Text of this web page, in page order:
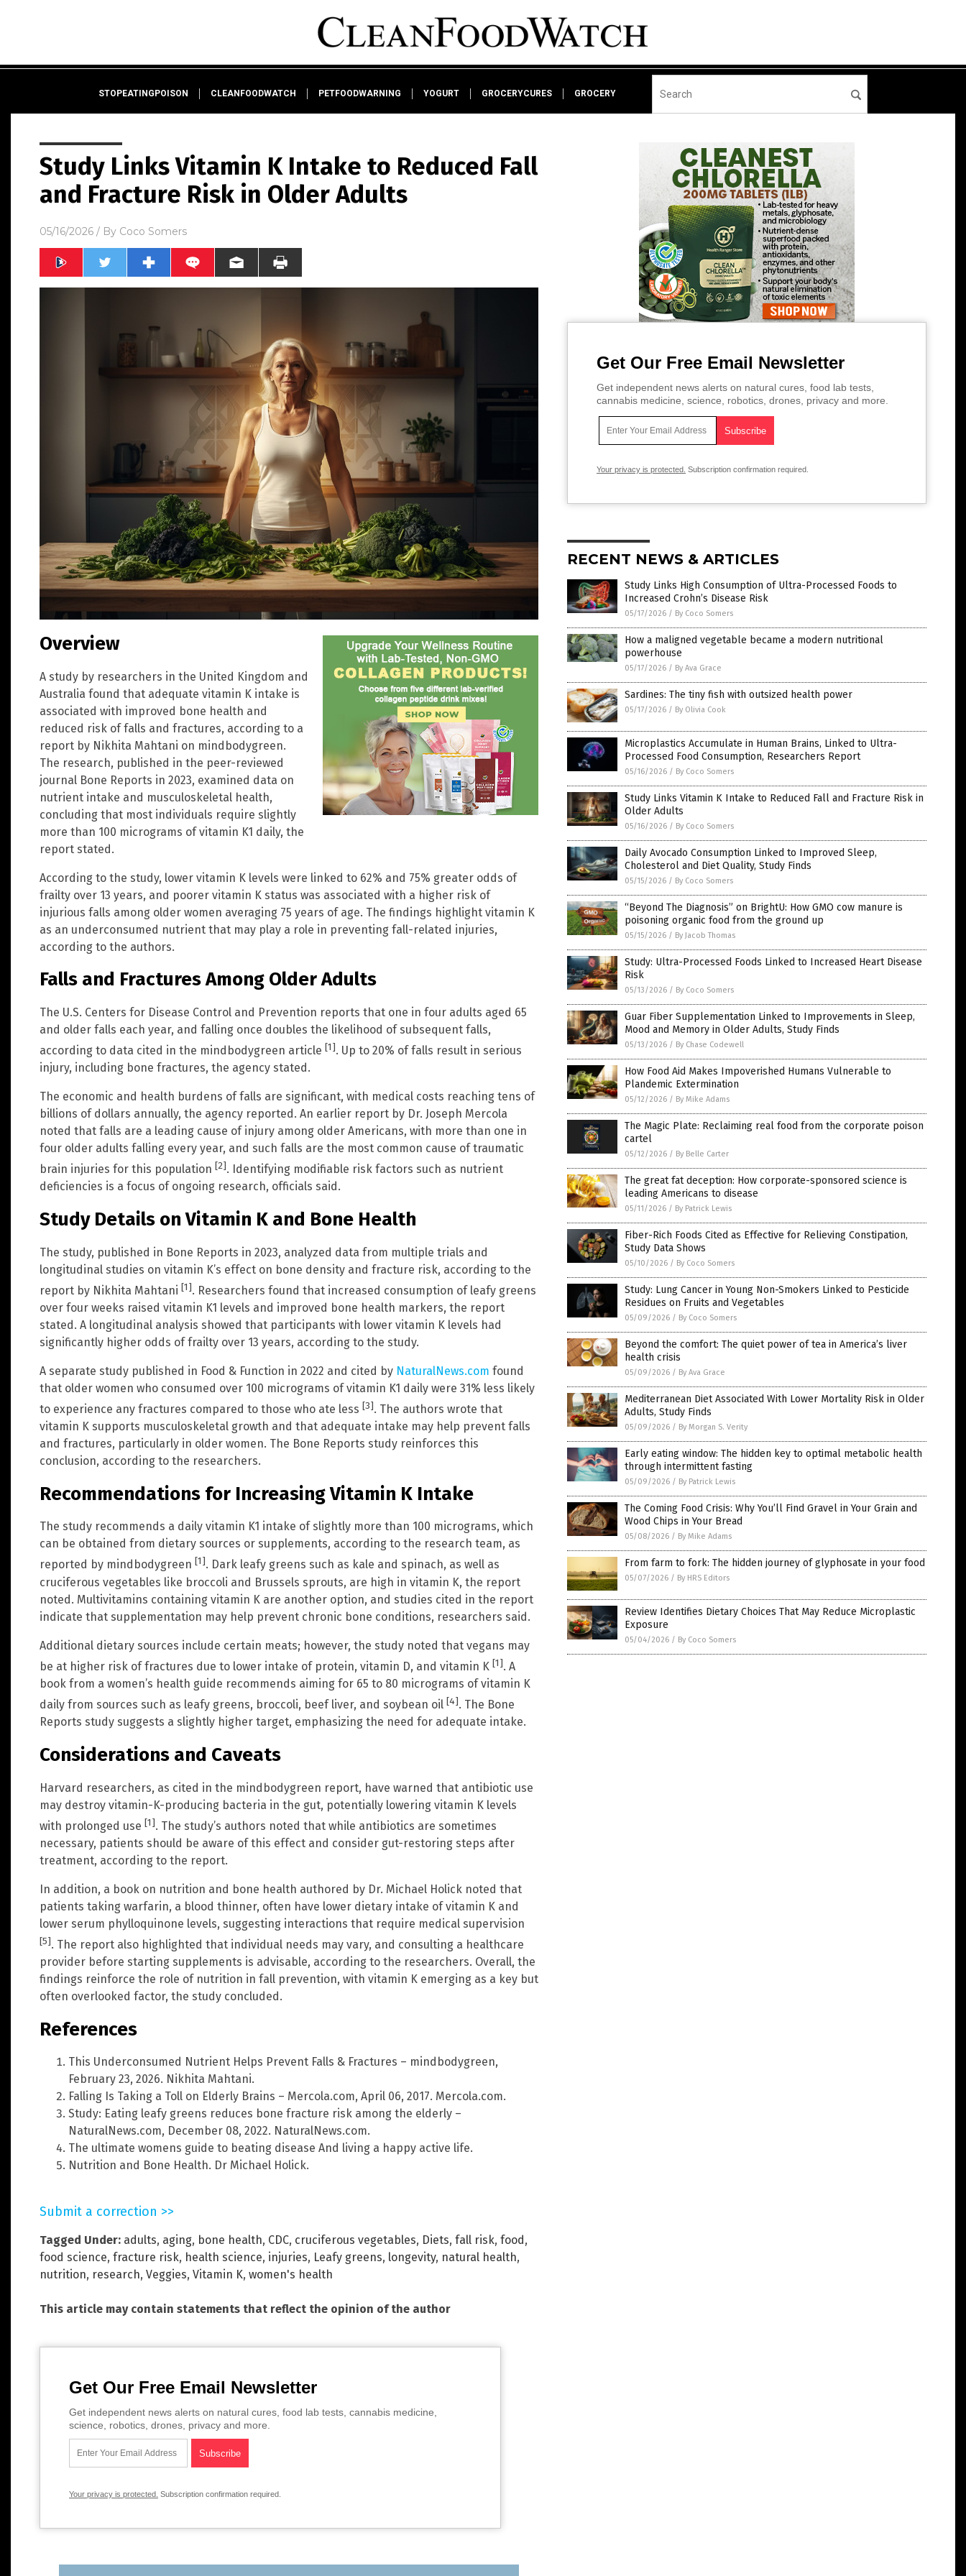
STOPEATINGPOISON CLEANFOODWATCH PETFOODWARNING YOGURT GROCERYCURES GROCERY
Study Links Vitamin K Intake to Reduced Fall
and Fracture Risk in Older Adults
05/16/2026 / By Coco Somers
Overview
A study by researchers in the United Kingdom and
Australia found that adequate vitamin K intake is
associated with improved bone health and
reduced risk of falls and fractures, according to a
report by Nikhita Mahtani on mindbodygreen.
The research, published in the peer-reviewed
journal Bone Reports in 2023, examined data on
nutrient intake and musculoskeletal health,
concluding that most individuals require slightly
more than 100 micrograms of vitamin K1 daily, the
report stated.
According to the study, lower vitamin K levels were linked to 62% and 75% greater odds of
frailty over 13 years, and poorer vitamin K status was associated with a higher risk of
injurious falls among older women averaging 75 years of age. The findings highlight vitamin K
as an underconsumed nutrient that may play a role in preventing fall-related injuries,
according to the authors.
Falls and Fractures Among Older Adults
The U.S. Centers for Disease Control and Prevention reports that one in four adults aged 65
and older falls each year, and falling once doubles the likelihood of subsequent falls,
according to data cited in the mindbodygreen article [1]. Up to 20% of falls result in serious
injury, including bone fractures, the agency stated.
The economic and health burdens of falls are significant, with medical costs reaching tens of
billions of dollars annually, the agency reported. An earlier report by Dr. Joseph Mercola
noted that falls are a leading cause of injury among older Americans, with more than one in
four older adults falling every year, and such falls are the most common cause of traumatic
brain injuries for this population [2]. Identifying modifiable risk factors such as nutrient
deficiencies is a focus of ongoing research, officials said.
Study Details on Vitamin K and Bone Health
The study, published in Bone Reports in 2023, analyzed data from multiple trials and
longitudinal studies on vitamin K’s effect on bone density and fracture risk, according to the
report by Nikhita Mahtani [1]. Researchers found that increased consumption of leafy greens
over four weeks raised vitamin K1 levels and improved bone health markers, the report
stated. A longitudinal analysis showed that participants with lower vitamin K levels had
significantly higher odds of frailty over 13 years, according to the study.
A separate study published in Food & Function in 2022 and cited by NaturalNews.com found
that older women who consumed over 100 micrograms of vitamin K1 daily were 31% less likely
to experience any fractures compared to those who ate less [3]. The authors wrote that
vitamin K supports musculoskeletal growth and that adequate intake may help prevent falls
and fractures, particularly in older women. The Bone Reports study reinforces this
conclusion, according to the researchers.
Recommendations for Increasing Vitamin K Intake
The study recommends a daily vitamin K1 intake of slightly more than 100 micrograms, which
can be obtained from dietary sources or supplements, according to the research team, as
reported by mindbodygreen [1]. Dark leafy greens such as kale and spinach, as well as
cruciferous vegetables like broccoli and Brussels sprouts, are high in vitamin K, the report
noted. Multivitamins containing vitamin K are another option, and studies cited in the report
indicate that supplementation may help prevent chronic bone conditions, researchers said.
Additional dietary sources include certain meats; however, the study noted that vegans may
be at higher risk of fractures due to lower intake of protein, vitamin D, and vitamin K [1]. A
book from a women’s health guide recommends aiming for 65 to 80 micrograms of vitamin K
daily from sources such as leafy greens, broccoli, beef liver, and soybean oil [4]. The Bone
Reports study suggests a slightly higher target, emphasizing the need for adequate intake.
Considerations and Caveats
Harvard researchers, as cited in the mindbodygreen report, have warned that antibiotic use
may destroy vitamin-K-producing bacteria in the gut, potentially lowering vitamin K levels
with prolonged use [1]. The study’s authors noted that while antibiotics are sometimes
necessary, patients should be aware of this effect and consider gut-restoring steps after
treatment, according to the report.
In addition, a book on nutrition and bone health authored by Dr. Michael Holick noted that
patients taking warfarin, a blood thinner, often have lower dietary intake of vitamin K and
lower serum phylloquinone levels, suggesting interactions that require medical supervision
[5]. The report also highlighted that individual needs may vary, and consulting a healthcare
provider before starting supplements is advisable, according to the researchers. Overall, the
findings reinforce the role of nutrition in fall prevention, with vitamin K emerging as a key but
often overlooked factor, the study concluded.
References
This Underconsumed Nutrient Helps Prevent Falls & Fractures – mindbodygreen,
February 23, 2026. Nikhita Mahtani.
Falling Is Taking a Toll on Elderly Brains – Mercola.com, April 06, 2017. Mercola.com.
Study: Eating leafy greens reduces bone fracture risk among the elderly –
NaturalNews.com, December 08, 2022. NaturalNews.com.
The ultimate womens guide to beating disease And living a happy active life.
Nutrition and Bone Health. Dr Michael Holick.
Submit a correction >>
Tagged Under: adults, aging, bone health, CDC, cruciferous vegetables, Diets, fall risk, food ,
food science, fracture risk, health science, injuries, Leafy greens, longevity, natural health,
nutrition, research, Veggies, Vitamin K, women's health
This article may contain statements that reflect the opinion of the author
Get Our Free Email Newsletter
Get independent news alerts on natural cures, food lab tests, cannabis medicine,
science, robotics, drones, privacy and more.
Your privacy is protected. Subscription confirmation required.
Get Our Free Email Newsletter
Get independent news alerts on natural cures, food lab tests,
cannabis medicine, science, robotics, drones, privacy and more.
Your privacy is protected. Subscription confirmation required.
RECENT NEWS & ARTICLES
Study Links High Consumption of Ultra-Processed Foods to
Increased Crohn’s Disease Risk
05/17/2026 / By Coco Somers
How a maligned vegetable became a modern nutritional
powerhouse
05/17/2026 / By Ava Grace
Sardines: The tiny fish with outsized health power
05/17/2026 / By Olivia Cook
Microplastics Accumulate in Human Brains, Linked to Ultra-
Processed Food Consumption, Researchers Report
05/16/2026 / By Coco Somers
Study Links Vitamin K Intake to Reduced Fall and Fracture Risk in
Older Adults
05/16/2026 / By Coco Somers
Daily Avocado Consumption Linked to Improved Sleep,
Cholesterol and Diet Quality, Study Finds
05/15/2026 / By Coco Somers
“Beyond The Diagnosis” on BrightU: How GMO cow manure is
poisoning organic food from the ground up
05/15/2026 / By Jacob Thomas
Study: Ultra-Processed Foods Linked to Increased Heart Disease
Risk
05/13/2026 / By Coco Somers
Guar Fiber Supplementation Linked to Improvements in Sleep,
Mood and Memory in Older Adults, Study Finds
05/13/2026 / By Chase Codewell
How Food Aid Makes Impoverished Humans Vulnerable to
Plandemic Extermination
05/12/2026 / By Mike Adams
The Magic Plate: Reclaiming real food from the corporate poison
cartel
05/12/2026 / By Belle Carter
The great fat deception: How corporate-sponsored science is
leading Americans to disease
05/11/2026 / By Patrick Lewis
Fiber-Rich Foods Cited as Effective for Relieving Constipation,
Study Data Shows
05/10/2026 / By Coco Somers
Study: Lung Cancer in Young Non-Smokers Linked to Pesticide
Residues on Fruits and Vegetables
05/09/2026 / By Coco Somers
Beyond the comfort: The quiet power of tea in America’s liver
health crisis
05/09/2026 / By Ava Grace
Mediterranean Diet Associated With Lower Mortality Risk in Older
Adults, Study Finds
05/09/2026 / By Morgan S. Verity
Early eating window: The hidden key to optimal metabolic health
through intermittent fasting
05/09/2026 / By Patrick Lewis
The Coming Food Crisis: Why You’ll Find Gravel in Your Grain and
Wood Chips in Your Bread
05/08/2026 / By Mike Adams
From farm to fork: The hidden journey of glyphosate in your food
05/07/2026 / By HRS Editors
Review Identifies Dietary Choices That May Reduce Microplastic
Exposure
05/04/2026 / By Coco Somers